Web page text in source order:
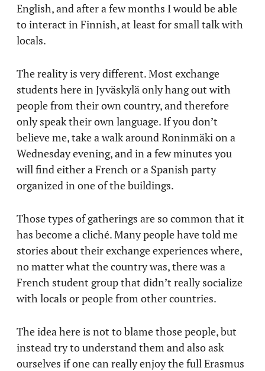
English, and after a few months I would be able
to interact in Finnish, at least for small talk with
locals.
The reality is very different. Most exchange
students here in Jyväskylä only hang out with
people from their own country, and therefore
only speak their own language. If you don’t
believe me, take a walk around Roninmäki on a
Wednesday evening, and in a few minutes you
will find either a French or a Spanish party
organized in one of the buildings.
Those types of gatherings are so common that it
has become a cliché. Many people have told me
stories about their exchange experiences where,
no matter what the country was, there was a
French student group that didn’t really socialize
with locals or people from other countries.
The idea here is not to blame those people, but
instead try to understand them and also ask
ourselves if one can really enjoy the full Erasmus